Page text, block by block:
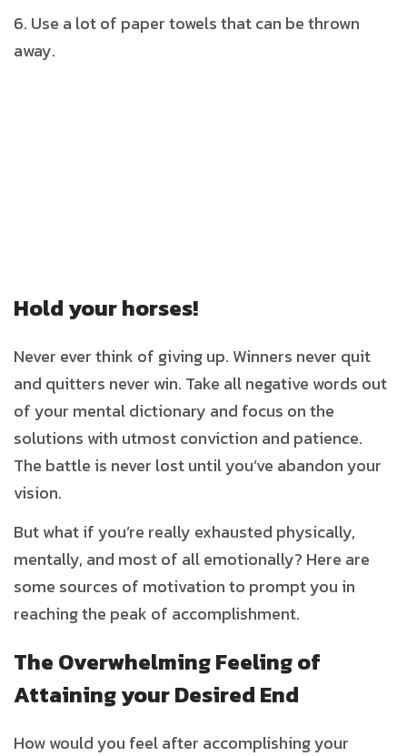
Use a lot of paper towels that can be thrown
away.
Hold your horses!
Never ever think of giving up. Winners never quit
and quitters never win. Take all negative words out
of your mental dictionary and focus on the
solutions with utmost conviction and patience.
The battle is never lost until you’ve abandon your
vision.
But what if you’re really exhausted physically,
mentally, and most of all emotionally? Here are
some sources of motivation to prompt you in
reaching the peak of accomplishment.
The Overwhelming Feeling of
Attaining your Desired End
How would you feel after accomplishing your